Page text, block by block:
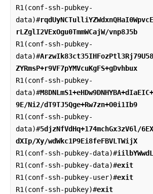
R1(conf-ssh-pubkey-
data)#
rLZglI2VExOgu0TmmWCajW/vnp8J5b
R1(conf-ssh-pubkey-
data)#
ZYRmsP+r9VF7pYMVcuKgFS+gDvhbux
R1(conf-ssh-pubkey-
data)#
9E/Ni2/dT9TJ5Qge+Rw7zn+O0i1Ib9
R1(conf-ssh-pubkey-
data)#5djzNfVdHq+174mchGx3zV6l/
dXIp/Xy/wdWkc1P9Ei8feFBVLTWijX
R1(conf-ssh-pubkey-data)#
R1(conf-ssh-pubkey-data)#exit
R1(conf-ssh-pubkey-user)#exit
R1(conf-ssh-pubkey)#exit